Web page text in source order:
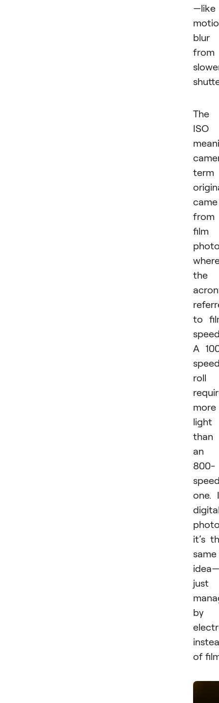
—like
blur
from
The
ISO
term
came
from
film
the
to
A
roll
more
light
than
an
800-
one.
it’s
same
idea—
just
by
of